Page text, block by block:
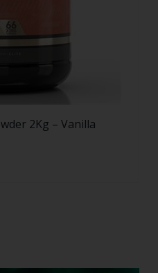
2Kg – Vanilla